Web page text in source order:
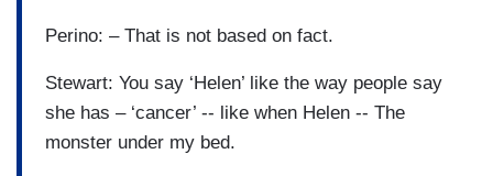
Perino: – That is not based on fact.
Stewart: You say ‘Helen’ like the way people say
she has – ‘cancer’ -- like when Helen -- The
monster under my bed.